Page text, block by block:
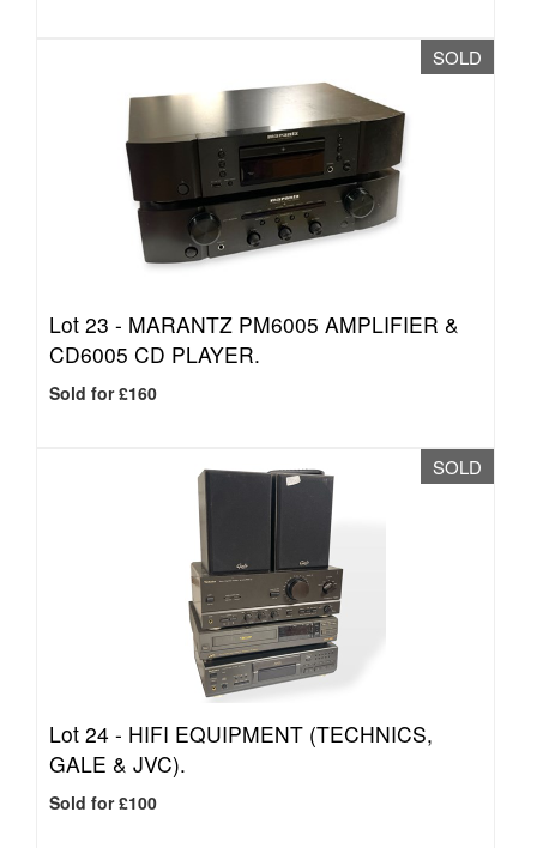
SOLD
Lot 23 - MARANTZ PM6005 AMPLIFIER &
CD6005 CD PLAYER.
Sold for £160
SOLD
Lot 24 - HIFI EQUIPMENT (TECHNICS,
GALE & JVC).
Sold for £100